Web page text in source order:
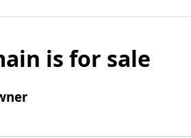
is for sale